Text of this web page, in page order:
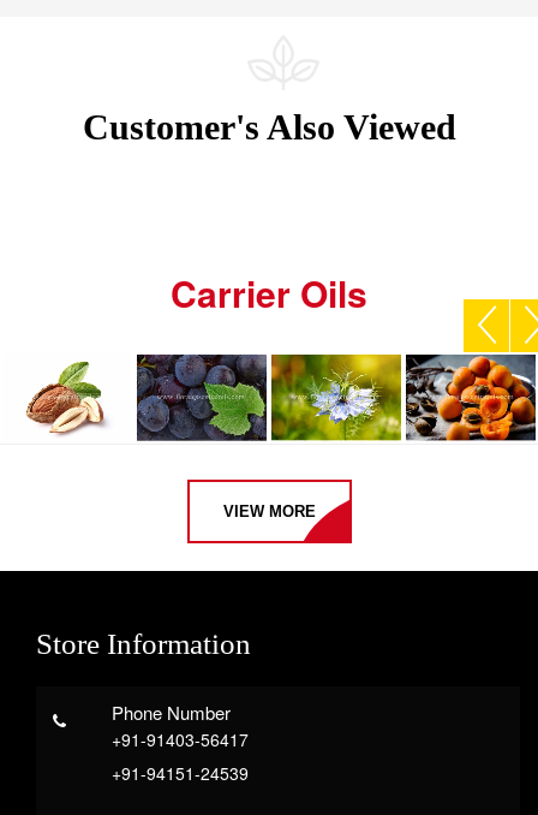
Customer's Also Viewed
Carrier Oils
ALMOND
CARRIER
GRAPESEED
BLACK
SEED
CARRIER
APRICOT
OIL
VIEW MORE
Store Information
Phone Number
+91-91403-56417
+91-94151-24539